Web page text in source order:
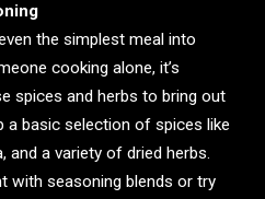
the simplest meal into
cooking alone, it’s
spices and herbs to bring out
a basic selection of spices like
and a variety of dried herbs.
with seasoning blends or try